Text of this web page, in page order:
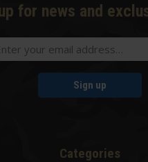
for news and
Sign up
Categories